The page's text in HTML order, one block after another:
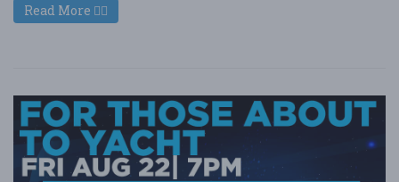
Read More